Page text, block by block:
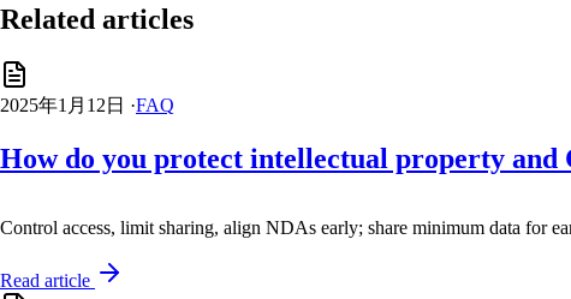
Related articles
2025年1月12日 ·FAQ
How do you protect intellectual property and
Control access, limit sharing, align NDAs early; share minimum data for
Read article